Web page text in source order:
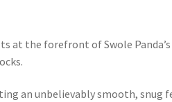
at the forefront of Swole
an unbelievably smooth, snug